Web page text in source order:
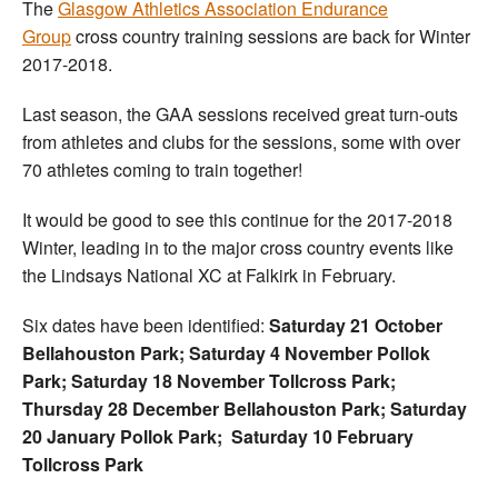
TheGlasgow Athletics Association Endurance
Groupcross country training sessions are back for Winter
2017-2018.
Last season, the GAA sessions received great turn-outs
from athletes and clubs for the sessions, some with over
70 athletes coming to train together!
It would be good to see this continue for the 2017-2018
Winter, leading in to the major cross country events like
the Lindsays National XC at Falkirk in February.
Six dates have been identified: Saturday 21 October
Bellahouston Park; Saturday 4 November Pollok
Park; Saturday 18 November Tollcross Park;
Thursday 28 December Bellahouston Park; Saturday
20 January Pollok Park; Saturday 10 February
Tollcross Park